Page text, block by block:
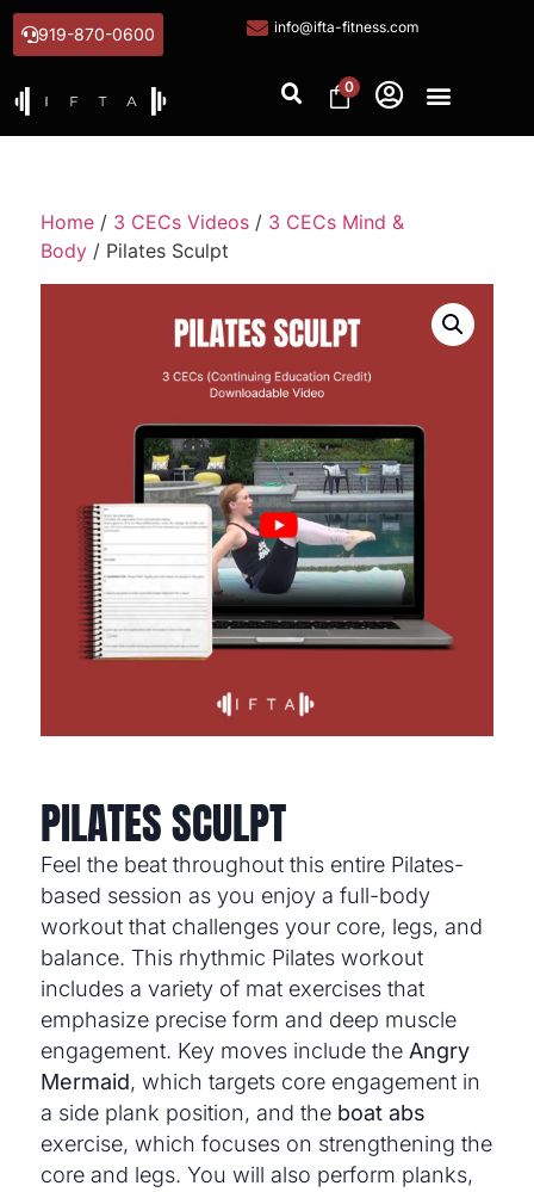
919-870-0600 info@ifta-fitness.com
0
Home / 3 CECs Videos / 3 CECs Mind &
Body / Pilates Sculpt
PILATES SCULPT
Feel the beat throughout this entire Pilates-
based session as you enjoy a full-body
workout that challenges your core, legs, and
balance. This rhythmic Pilates workout
includes a variety of mat exercises that
emphasize precise form and deep muscle
engagement. Key moves include theAngry
Mermaid, which targets core engagement in
a side plank position, and the boat abs
exercise, which focuses on strengthening the
core and legs. You will also perform planks,